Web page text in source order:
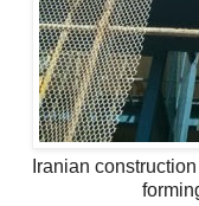
Iranian